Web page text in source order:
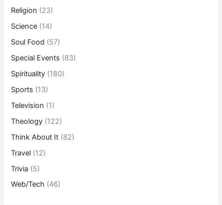
Religion (23)
Science (14)
Soul Food (57)
Special Events (83)
Spirituality (180)
Sports (13)
Television (1)
Theology (122)
Think About It (82)
Travel (12)
Trivia (5)
Web/Tech (46)